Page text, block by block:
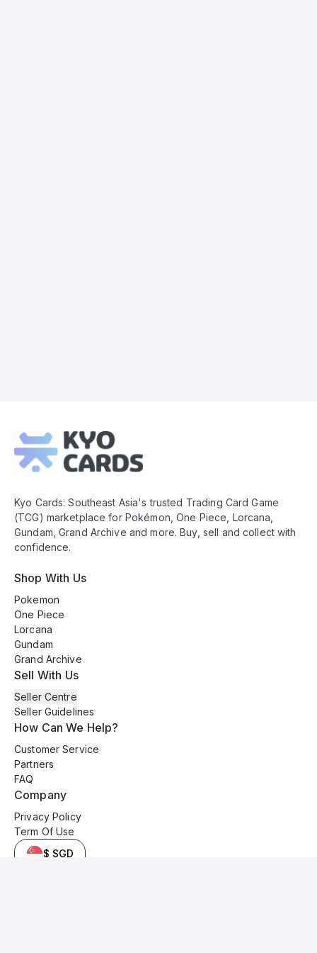
Footer
Kyo Cards: Southeast Asia's trusted Trading Card Game
(TCG) marketplace for Pokémon, One Piece, Lorcana,
Gundam, Grand Archive and more. Buy, sell and collect with
confidence.
Shop With Us
Pokemon
One Piece
Lorcana
Gundam
Grand Archive
Sell With Us
Seller Centre
Seller Guidelines
How Can We Help?
Customer Service
Partners
FAQ
Company
Privacy Policy
Term Of Use
$ SGD